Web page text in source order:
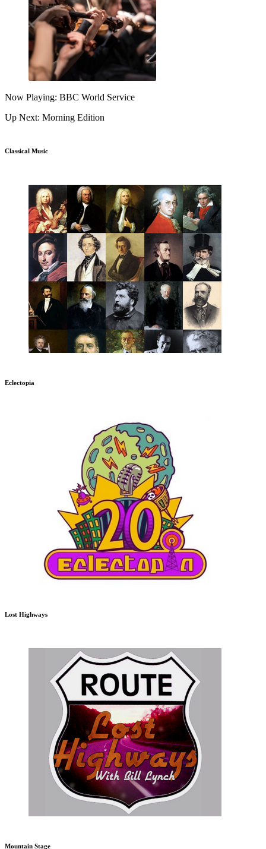
Now Playing: BBC World Service
Up Next: Morning Edition
Classical Music
Eclectopia
Lost Highways
Mountain Stage